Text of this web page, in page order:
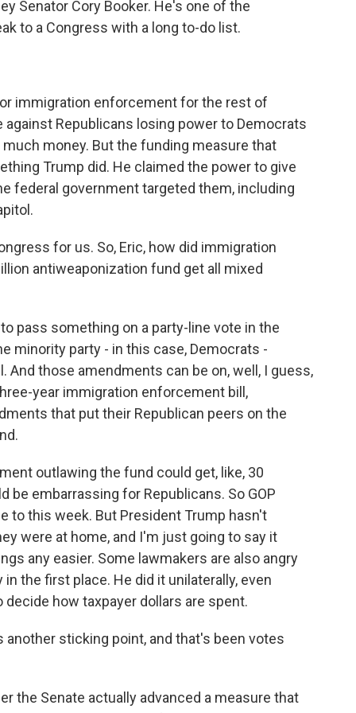
Senator Cory Booker. He's one of the
to a Congress with a long to-do list.
immigration enforcement for the rest of
Republicans losing power to Democrats
money. But the funding measure that
Trump did. He claimed the power to give
federal government targeted them, including
for us. So, Eric, how did immigration
antiweaponization fund get all mixed
to pass something on a party-line vote in the
minority party - in this case, Democrats -
those amendments can be on, well, I guess,
year immigration enforcement bill,
that put their Republican peers on the
outlawing the fund could get, like, 30
be embarrassing for Republicans. So GOP
to this week. But President Trump hasn't
were at home, and I'm just going to say it
any easier. Some lawmakers are also angry
the first place. He did it unilaterally, even
how taxpayer dollars are spent.
another sticking point, and that's been votes
the Senate actually advanced a measure that